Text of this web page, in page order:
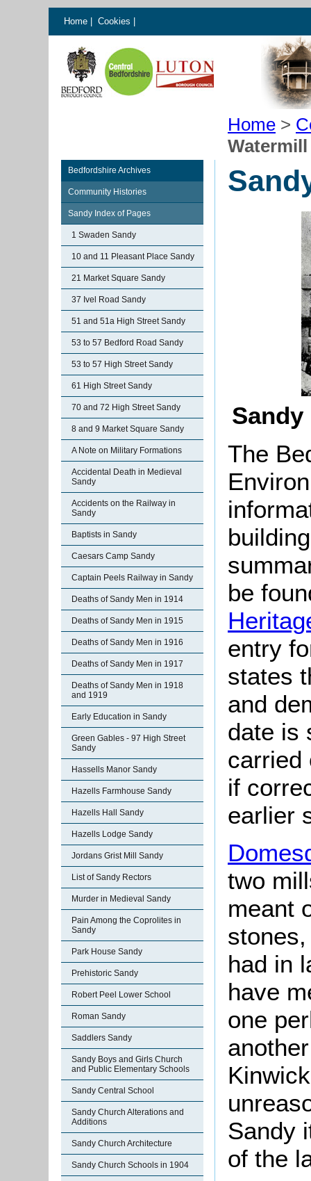
Home Cookies
Home >
Watermill
Bedfordshire Archives
Community Histories
Sandy Index of Pages
1 Swaden Sandy
10 and 11 Pleasant Place Sandy
21 Market Square Sandy
37 Ivel Road Sandy
51 and 51a High Street Sandy
53 to 57 Bedford Road Sandy
53 to 57 High Street Sandy
61 High Street Sandy
70 and 72 High Street Sandy
8 and 9 Market Square Sandy
A Note on Military Formations
Accidental Death in Medieval
Sandy
Accidents on the Railway in
Sandy
Baptists in Sandy
Caesars Camp Sandy
Captain Peels Railway in Sandy
Deaths of Sandy Men in 1914
Deaths of Sandy Men in 1915
Deaths of Sandy Men in 1916
Deaths of Sandy Men in 1917
Deaths of Sandy Men in 1918
and 1919
Early Education in Sandy
Green Gables - 97 High Street
Sandy
Hassells Manor Sandy
Hazells Farmhouse Sandy
Hazells Hall Sandy
Hazells Lodge Sandy
Jordans Grist Mill Sandy
List of Sandy Rectors
Murder in Medieval Sandy
Pain Among the Coprolites in
Sandy
Park House Sandy
Prehistoric Sandy
Robert Peel Lower School
Roman Sandy
Saddlers Sandy
Sandy Boys and Girls Church
and Public Elementary Schools
Sandy Central School
Sandy Church Alterations and
Additions
Sandy Church Architecture
Sandy Church Schools in 1904
Sandy
The
be
entry
states
and
date is
carried
if
earlier
two
meant
had in
have
one
Sandy
of the